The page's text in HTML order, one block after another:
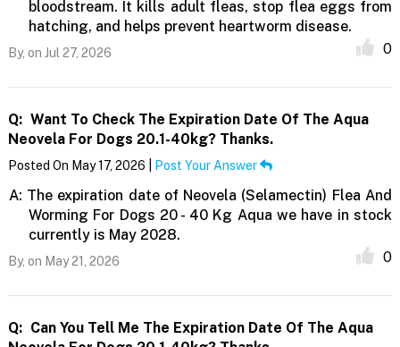
bloodstream. It kills adult fleas, stop flea eggs from
hatching, and helps prevent heartworm disease.
By, on Jul 27, 2026 0
Q: Want To Check The Expiration Date Of The Aqua
Neovela For Dogs 20.1-40kg? Thanks.
Posted On May 17, 2026 | Post Your Answer
A: The expiration date of Neovela (Selamectin) Flea And
Worming For Dogs 20 - 40 Kg Aqua we have in stock
currently is May 2028.
By, on May 21, 2026 0
Q: Can You Tell Me The Expiration Date Of The Aqua